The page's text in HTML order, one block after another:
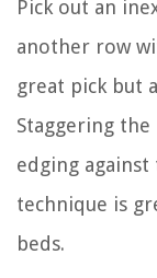
Pick out an
another row
great pick but
Staggering
edging
technique is
beds.